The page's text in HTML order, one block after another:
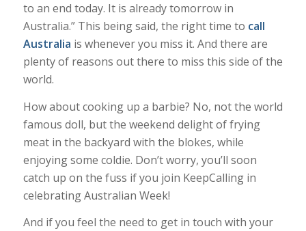
to an end today. It is already tomorrow in
Australia.” This being said, the right time to call
Australia is whenever you miss it. And there are
plenty of reasons out there to miss this side of the
world.
How about cooking up a barbie? No, not the world
famous doll, but the weekend delight of frying
meat in the backyard with the blokes, while
enjoying some coldie. Don’t worry, you’ll soon
catch up on the fuss if you join KeepCalling in
celebrating Australian Week!
And if you feel the need to get in touch with your